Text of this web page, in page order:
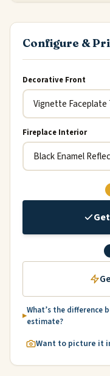
Configure &
Decorative Front
Fireplace Interior
What’s the difference
estimate?
Want to picture it